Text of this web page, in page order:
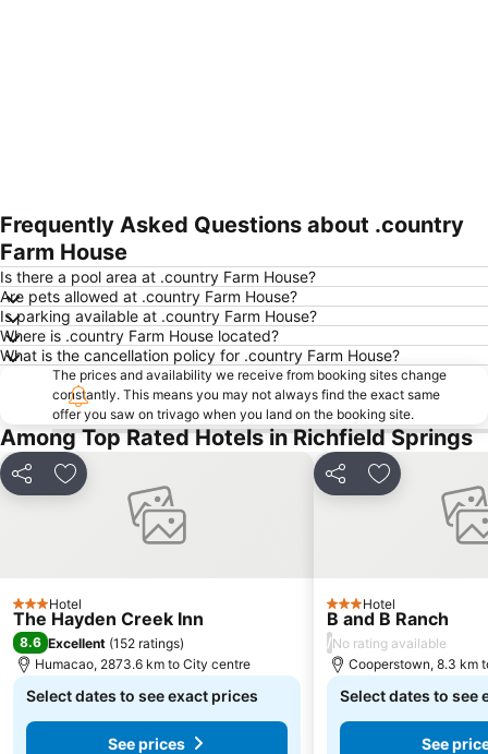
Expand map
Frequently Asked Questions about .country
Farm House
Is there a pool area at .country Farm House?
Are pets allowed at .country Farm House?
Is parking available at .country Farm House?
Where is .country Farm House located?
What is the cancellation policy for .country Farm House?
The prices and availability we receive from booking sites change
constantly. This means you may not always find the exact same
offer you saw on trivago when you land on the booking site.
Among Top Rated Hotels in Richfield Springs
Share Add to favorites
3 StarsHotel
The Hayden Creek Inn
8.6 Excellent (152 ratings)
Humacao, 2873.6 km to City centre
Select dates to see exact prices
See prices
Share Add to
3 StarsHotel
B and B Ranch
/No rating available
Cooperstown, 8.3 km
Select dates to see
See